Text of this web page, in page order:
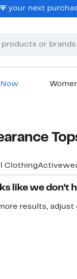
your next
Clothing
like we don’t
results, adjust